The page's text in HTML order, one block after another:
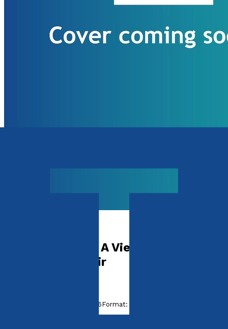
Relationships – A View From The
Therapist’s Chair
28th January, 2026Format: